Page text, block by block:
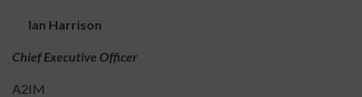
Ian Harrison
Chief Executive Officer
A2IM